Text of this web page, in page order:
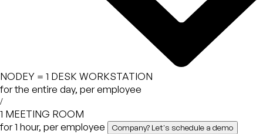
NODEY = 1 DESK WORKSTATION
for the entire day, per employee
/
1 MEETING ROOM
for 1 hour, per employee
Company? Let's schedule a demo